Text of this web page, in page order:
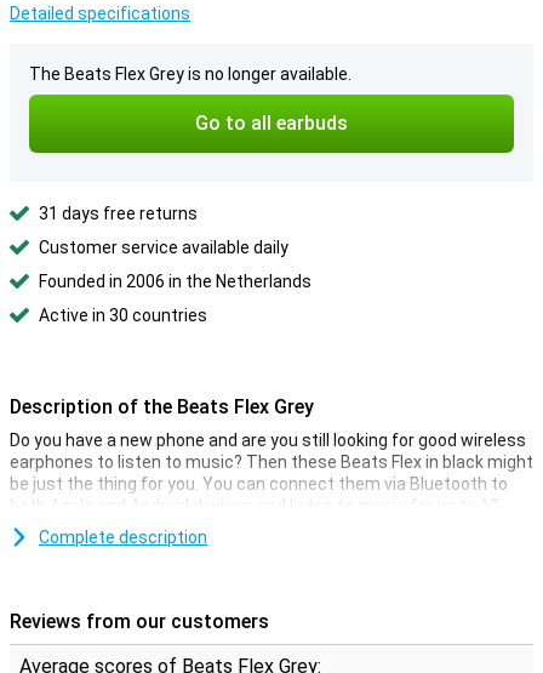
Detailed specifications
The Beats Flex Grey is no longer available.
Go to all earbuds
31 days free returns
Customer service available daily
Founded in 2006 in the Netherlands
Active in 30 countries
Description of the Beats Flex Grey
Do you have a new phone and are you still looking for good wireless
earphones to listen to music? Then these Beats Flex in black might
be just the thing for you. You can connect them via Bluetooth to
both Apple and Android devices and listen to music for up to 12
hours non-stop.
take them out of your ears, the magnets click them together, so
they never get lost!
Complete description
Reviews from our customers
Average scores of Beats Flex Grey: